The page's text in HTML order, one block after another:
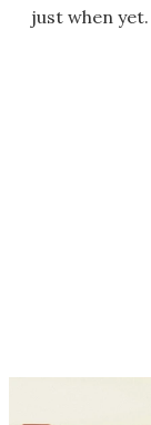
just when yet.